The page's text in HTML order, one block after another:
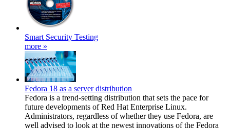
Smart Security Testing
more »
Fedora 18 as a server distribution
Fedora is a trend-setting distribution that sets the pace for
future developments of Red Hat Enterprise Linux.
Administrators, regardless of whether they use Fedora, are
well advised to look at the newest innovations of the Fedora